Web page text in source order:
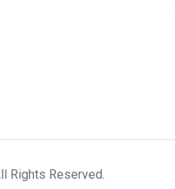
Rights Reserved.